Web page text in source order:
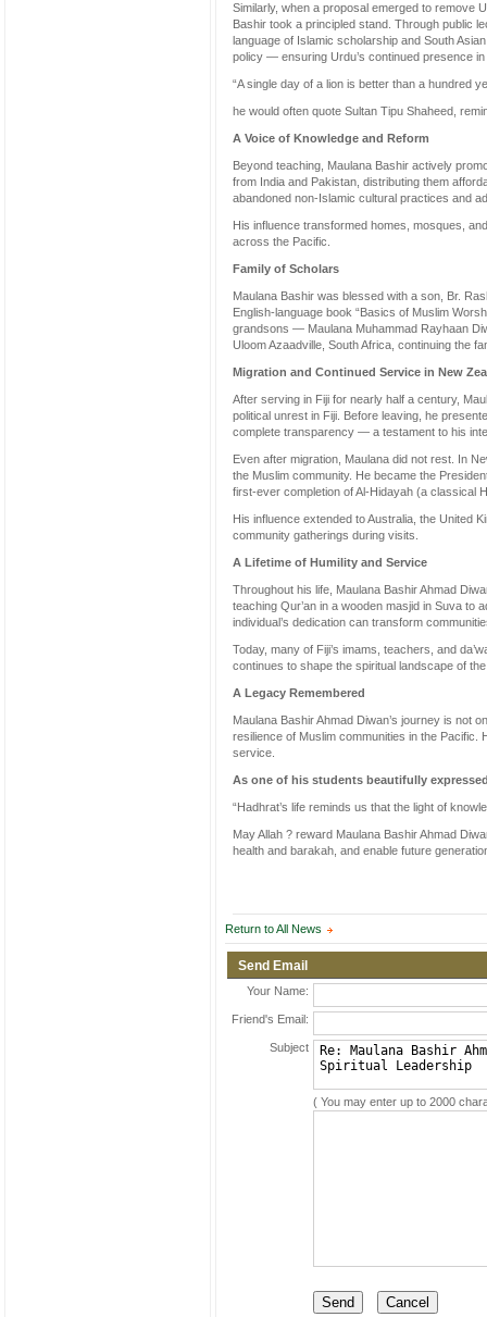
Similarly, when a proposal emerged to remove
Bashir took a principled stand. Through public
language of Islamic scholarship and South
policy — ensuring Urdu’s continued presence
“A single day of a lion is better than a hundred
he would often quote Sultan Tipu Shaheed,
A Voice of Knowledge and Reform
Beyond teaching, Maulana Bashir actively
from India and Pakistan, distributing them
abandoned non-Islamic cultural practices and
His influence transformed homes, mosques,
across the Pacific.
Family of Scholars
Maulana Bashir was blessed with a son, Br.
English-language book “Basics of Muslim
grandsons — Maulana Muhammad Rayhaan
Uloom Azaadville, South Africa, continuing the
Migration and Continued Service in New
After serving in Fiji for nearly half a century,
political unrest in Fiji. Before leaving, he
complete transparency — a testament to his
Even after migration, Maulana did not rest. In
the Muslim community. He became the
first-ever completion of Al-Hidayah (a classical
His influence extended to Australia, the United
community gatherings during visits.
A Lifetime of Humility and Service
Throughout his life, Maulana Bashir Ahmad
teaching Qur’an in a wooden masjid in Suva
individual’s dedication can transform
Today, many of Fiji’s imams, teachers, and
continues to shape the spiritual landscape of
A Legacy Remembered
Maulana Bashir Ahmad Diwan’s journey is not
resilience of Muslim communities in the
service.
As one of his students beautifully
“Hadhrat’s life reminds us that the light of
May Allah ? reward Maulana Bashir Ahmad
health and barakah, and enable future
Return to All News
Send Email
Your Name:
Friend's Email:
Subject
( You may enter up to 2000